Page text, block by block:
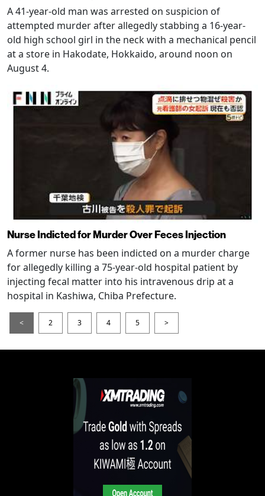
A 41-year-old man was arrested on suspicion of
attempted murder after allegedly stabbing a 16-year-
old high school girl in the neck with a mechanical pencil
at a store in Hakodate, Hokkaido, around noon on
August 4.
Nurse Indicted for Murder Over Feces Injection
A former nurse has been indicted on a murder charge
for allegedly killing a 75-year-old hospital patient by
injecting fecal matter into his intravenous drip at a
hospital in Kashiwa, Chiba Prefecture.
< 2 3 4 5 >